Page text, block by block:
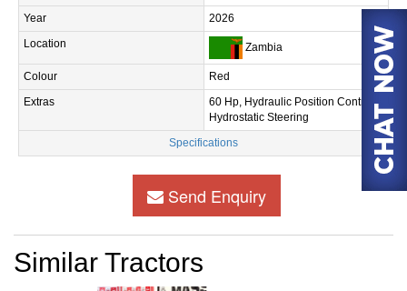
Year
2026
Location
Zambia
Colour
Red
Extras
60 Hp, Hydraulic Position Control,
Hydrostatic Steering
Specifications
Send Enquiry
Similar Tractors